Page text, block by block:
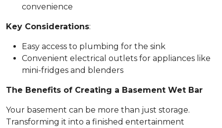
convenience
Key Considerations:
Easy access to plumbing for the sink
Convenient electrical outlets for appliances like
mini-fridges and blenders
The Benefits of Creating a Basement Wet Bar
Your basement can be more than just storage.
Transforming it into a finished entertainment